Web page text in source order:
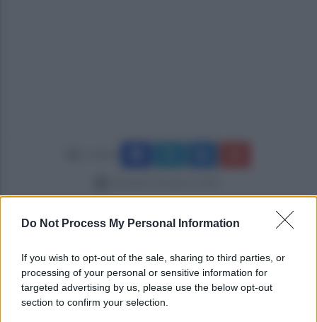
Do Not Process My Personal Information
If you wish to opt-out of the sale, sharing to third parties, or
processing of your personal or sensitive information for
targeted advertising by us, please use the below opt-out
section to confirm your selection.